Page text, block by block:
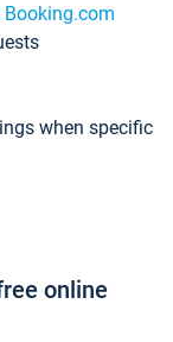
when specific
online